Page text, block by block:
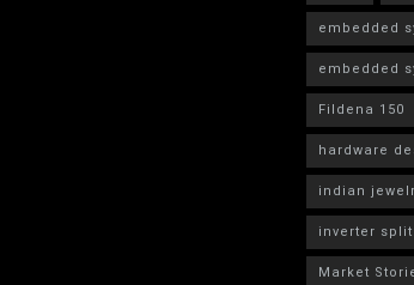
embedded
embedded
Fildena 150
hardware
indian
inverter
Market